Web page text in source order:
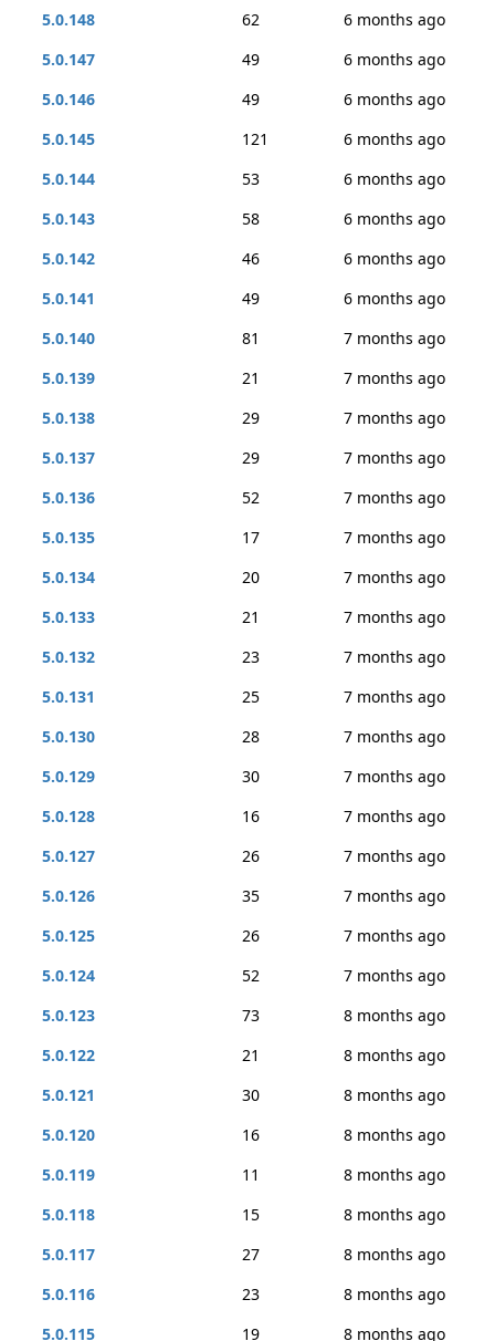
5.0.148
62
6 months ago
5.0.147
49
6 months ago
5.0.146
49
6 months ago
5.0.145
121
6 months ago
5.0.144
53
6 months ago
5.0.143
58
6 months ago
5.0.142
46
6 months ago
5.0.141
49
6 months ago
5.0.140
81
7 months ago
5.0.139
21
7 months ago
5.0.138
29
7 months ago
5.0.137
29
7 months ago
5.0.136
52
7 months ago
5.0.135
17
7 months ago
5.0.134
20
7 months ago
5.0.133
21
7 months ago
5.0.132
23
7 months ago
5.0.131
25
7 months ago
5.0.130
28
7 months ago
5.0.129
30
7 months ago
5.0.128
16
7 months ago
5.0.127
26
7 months ago
5.0.126
35
7 months ago
5.0.125
26
7 months ago
5.0.124
52
7 months ago
5.0.123
73
8 months ago
5.0.122
21
8 months ago
5.0.121
30
8 months ago
5.0.120
16
8 months ago
5.0.119
11
8 months ago
5.0.118
15
8 months ago
5.0.117
27
8 months ago
5.0.116
23
8 months ago
5.0.115
19 8 months ago